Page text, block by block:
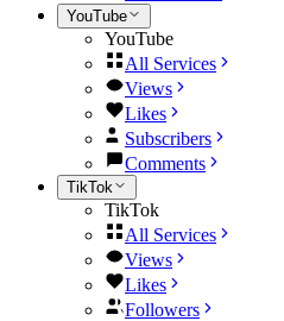
YouTube
YouTube
All Services
Views
Likes
Subscribers
Comments
TikTok
TikTok
All Services
Views
Likes
Followers